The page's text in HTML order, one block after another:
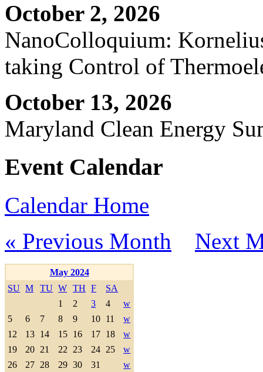
October 2, 2026
NanoColloquium:
taking Control of
October 13, 2026
Maryland Clean Energy
Event Calendar
Calendar Home
« Previous Month
Next
May 2024
SU M TU W TH F
SA
1
2 3 4
w
5
6 7 8 9 10 11
w
12
13 14 15 16 17 18
w
19
20 21 22 23 24 25
w
26
27 28 29 30 31 w